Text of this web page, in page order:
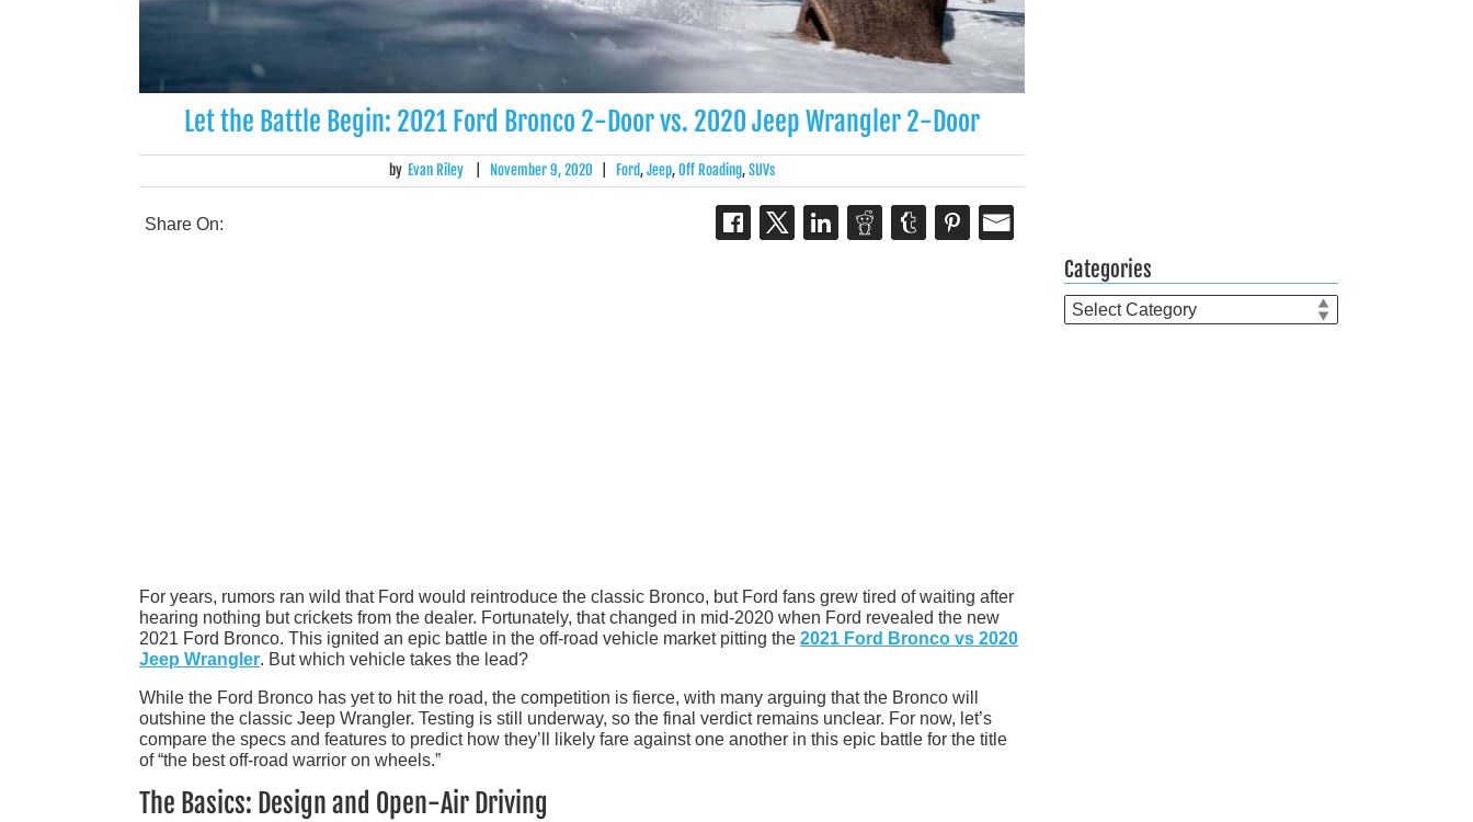
Let the Battle Begin: 2021 Ford Bronco 2-Door vs. 2020 Jeep Wrangler 2-Door
by Evan Riley November 9, 2020 Ford,Jeep,Off Roading,SUVs
Share On:
For years, rumors ran wild that Ford would reintroduce the classic Bronco, but Ford fans grew tired of waiting after
hearing nothing but crickets from the dealer. Fortunately, that changed in mid-2020 when Ford revealed the new
2021 Ford Bronco. This ignited an epic battle in the off-road vehicle market pitting the 2021 Ford Bronco vs 2020
Jeep Wrangler. But which vehicle takes the lead?
While the Ford Bronco has yet to hit the road, the competition is fierce, with many arguing that the Bronco will
outshine the classic Jeep Wrangler. Testing is still underway, so the final verdict remains unclear. For now, let’s
compare the specs and features to predict how they’ll likely fare against one another in this epic battle for the title
of “the best off-road warrior on wheels.”
The Basics: Design and Open-Air Driving
Categories
Categories